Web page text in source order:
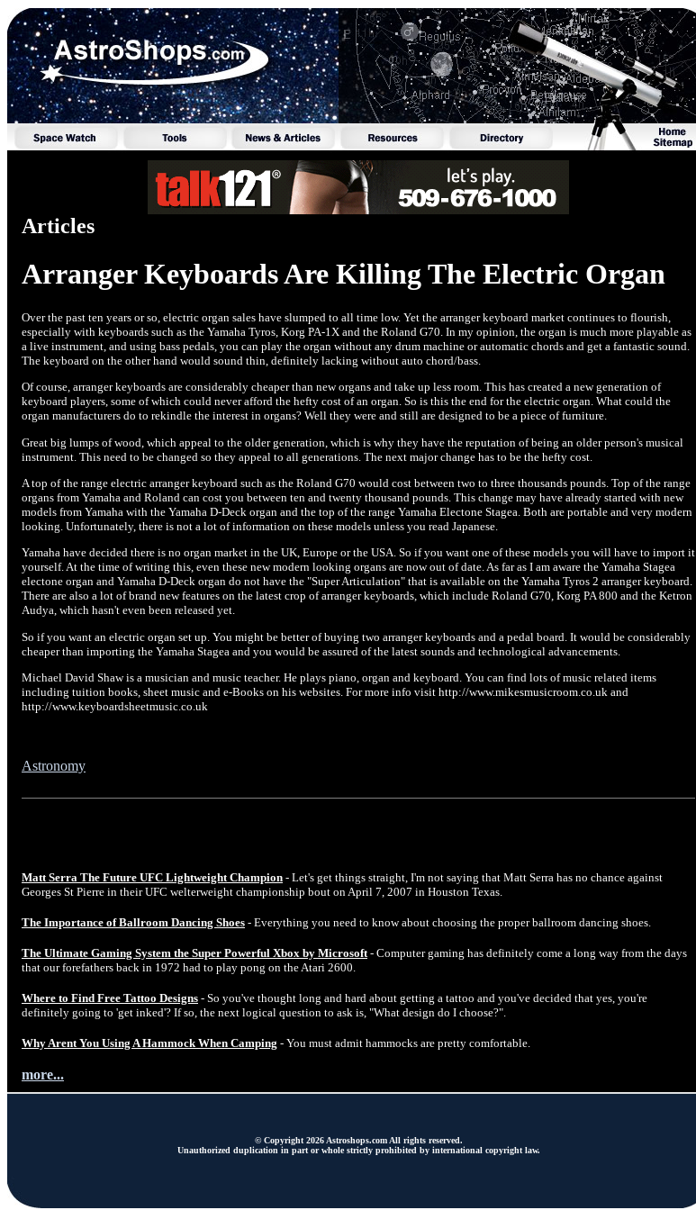
Articles
Arranger Keyboards Are Killing The Electric Organ
Over the past ten years or so, electric organ sales have slumped to all time low. Yet the arranger keyboard market continues to flourish,
especially with keyboards such as the Yamaha Tyros, Korg PA-1X and the Roland G70. In my opinion, the organ is much more playable as
a live instrument, and using bass pedals, you can play the organ without any drum machine or automatic chords and get a fantastic sound.
The keyboard on the other hand would sound thin, definitely lacking without auto chord/bass.
Of course, arranger keyboards are considerably cheaper than new organs and take up less room. This has created a new generation of
keyboard players, some of which could never afford the hefty cost of an organ. So is this the end for the electric organ. What could the
organ manufacturers do to rekindle the interest in organs? Well they were and still are designed to be a piece of furniture.
Great big lumps of wood, which appeal to the older generation, which is why they have the reputation of being an older person's musical
instrument. This need to be changed so they appeal to all generations. The next major change has to be the hefty cost.
A top of the range electric arranger keyboard such as the Roland G70 would cost between two to three thousands pounds. Top of the range
organs from Yamaha and Roland can cost you between ten and twenty thousand pounds. This change may have already started with new
models from Yamaha with the Yamaha D-Deck organ and the top of the range Yamaha Electone Stagea. Both are portable and very modern
looking. Unfortunately, there is not a lot of information on these models unless you read Japanese.
Yamaha have decided there is no organ market in the UK, Europe or the USA. So if you want one of these models you will have to import it
yourself. At the time of writing this, even these new modern looking organs are now out of date. As far as I am aware the Yamaha Stagea
electone organ and Yamaha D-Deck organ do not have the "Super Articulation" that is available on the Yamaha Tyros 2 arranger keyboard.
There are also a lot of brand new features on the latest crop of arranger keyboards, which include Roland G70, Korg PA 800 and the Ketron
Audya, which hasn't even been released yet.
So if you want an electric organ set up. You might be better of buying two arranger keyboards and a pedal board. It would be considerably
cheaper than importing the Yamaha Stagea and you would be assured of the latest sounds and technological advancements.
Michael David Shaw is a musician and music teacher. He plays piano, organ and keyboard. You can find lots of music related items
including tuition books, sheet music and e-Books on his websites. For more info visit http://www.mikesmusicroom.co.uk and
http://www.keyboardsheetmusic.co.uk
Astronomy
Matt Serra The Future UFC Lightweight Champion - Let's get things straight, I'm not saying that Matt Serra has no chance against
Georges St Pierre in their UFC welterweight championship bout on April 7, 2007 in Houston Texas.
The Importance of Ballroom Dancing Shoes - Everything you need to know about choosing the proper ballroom dancing shoes.
The Ultimate Gaming System the Super Powerful Xbox by Microsoft- Computer gaming has definitely come a long way from the days
that our forefathers back in 1972 had to play pong on the Atari 2600.
Where to Find Free Tattoo Designs - So you've thought long and hard about getting a tattoo and you've decided that yes, you're
definitely going to 'get inked'? If so, the next logical question to ask is, "What design do I choose?".
Why Arent You Using A Hammock When Camping - You must admit hammocks are pretty comfortable.
more...
© Copyright 2026 Astroshops.com All rights reserved.
Unauthorized duplication in part or whole strictly prohibited by international copyright law.